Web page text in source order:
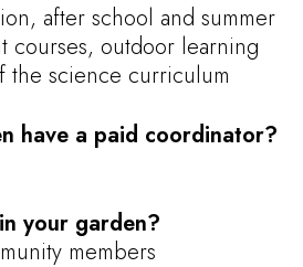
after school and summer
courses, outdoor learning
the science curriculum
have a paid coordinator?
your garden?
members